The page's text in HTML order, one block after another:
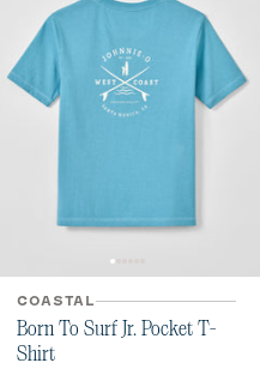
COASTAL
Born To Surf Jr. Pocket T-
Shirt